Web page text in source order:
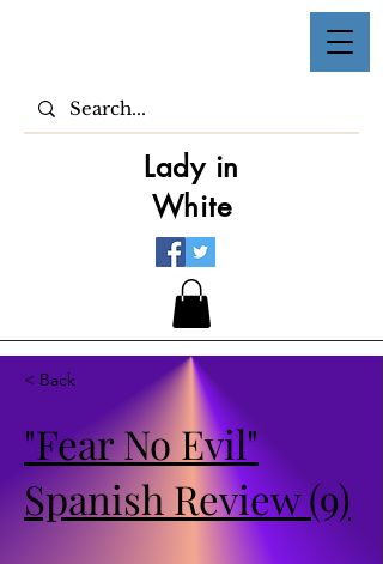
Lady in
White
< Back
"Fear No Evil"
Spanish Review (9)